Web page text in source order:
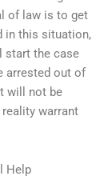
of law is to get
in this situation,
start the case
arrested out of
will not be
warrant
Help